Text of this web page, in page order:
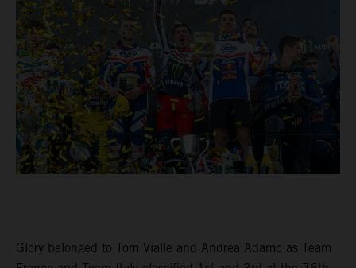
Glory belonged to Tom Vialle and Andrea Adamo as Team